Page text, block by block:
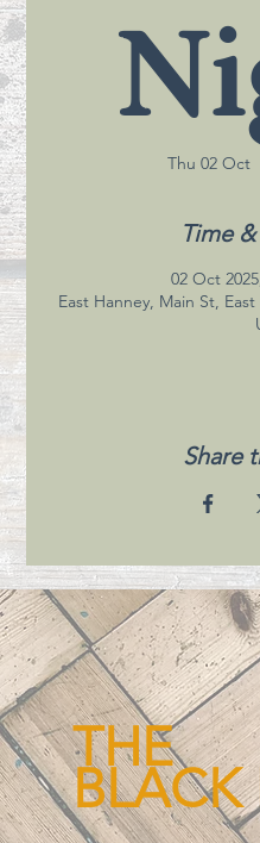
Thu 02 Oct
Time
02 Oct
East Hanney, Main St,
Share
THE
BLACK